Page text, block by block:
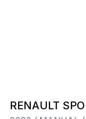
RENAULT